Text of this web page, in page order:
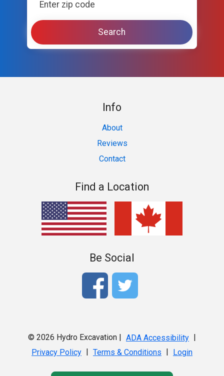
Info
About
Reviews
Contact
Find a Location
Be Social
© 2026 Hydro Excavation | ADA Accessibility |
Privacy Policy | Terms & Conditions | Login